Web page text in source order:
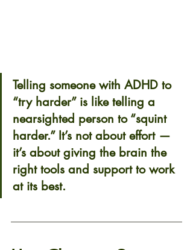
Telling someone with ADHD to
“try harder” is like telling a
nearsighted person to “squint
harder.” It’s not about effort —
it’s about giving the brain the
right tools and support to work
at its best.